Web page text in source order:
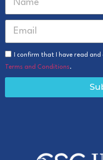
I confirm that I have read
Terms and Conditions.